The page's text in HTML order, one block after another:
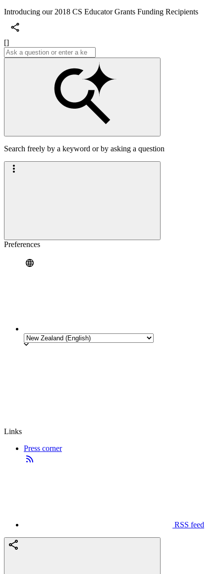
Introducing our 2018 CS Educator Grants Funding Recipients
[]
Search freely by a keyword or by asking a question
Preferences
Links
Press corner
RSS feed